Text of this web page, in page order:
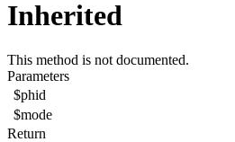
Inherited
This method is not documented.
Parameters
$phid
$mode
Return